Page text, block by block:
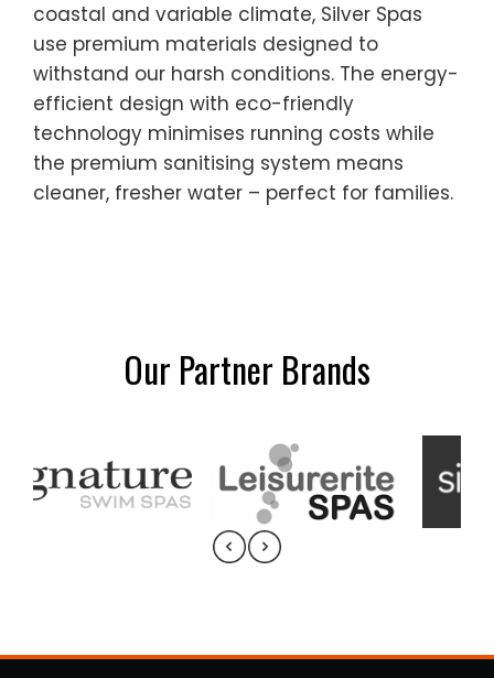
coastal and variable climate, Silver Spas
use premium materials designed to
withstand our harsh conditions. The energy-
efficient design with eco-friendly
technology minimises running costs while
the premium sanitising system means
cleaner, fresher water – perfect for families.
Our Partner Brands